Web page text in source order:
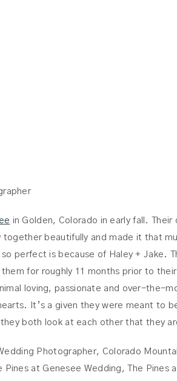
in Golden, Colorado in early fall. Their
beautifully and made it that
perfect is because of Haley + Jake.
for roughly 11 months prior to
loving, passionate and over-the-
It’s a given they were meant to
both look at each other that they